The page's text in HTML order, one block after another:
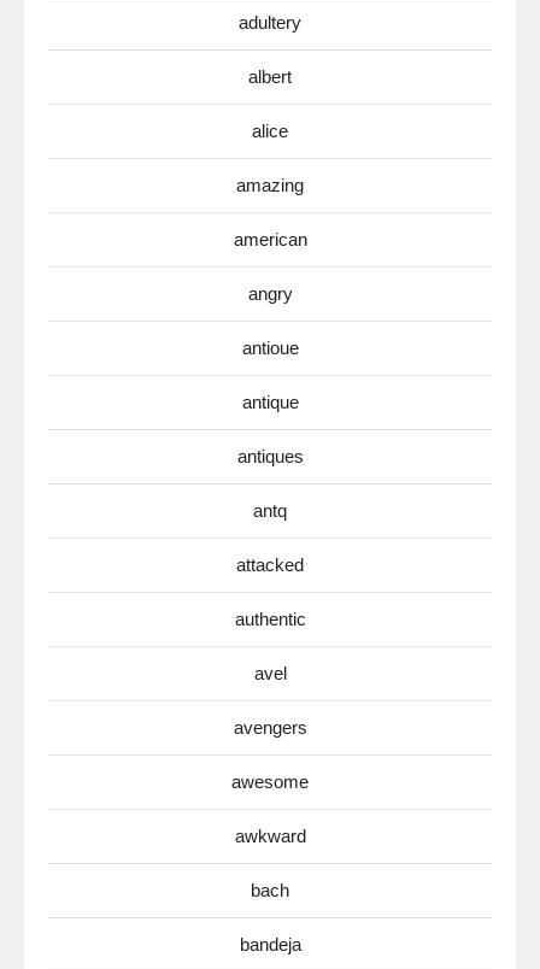
adultery
albert
alice
amazing
american
angry
antioue
antique
antiques
antq
attacked
authentic
avel
avengers
awesome
awkward
bach
bandeja